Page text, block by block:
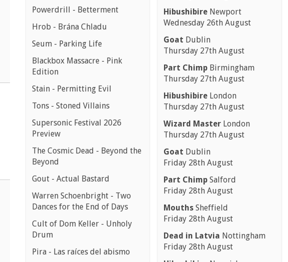
Powerdrill - Betterment
Hrob - Brána Chladu
Seum - Parking Life
Blackbox Massacre - Pink
Edition
Stain - Permitting Evil
Tons - Stoned Villains
Supersonic Festival 2026
Preview
The Cosmic Dead - Beyond the
Beyond
Gout - Actual Bastard
Warren Schoenbright - Two
Dances for the End of Days
Cult of Dom Keller - Unholy
Drum
Pira - Las raíces del abismo
Hibushibire Newport
Wednesday 26th August
Goat Dublin
Thursday 27th August
Part Chimp Birmingham
Thursday 27th August
Hibushibire London
Thursday 27th August
Wizard Master London
Thursday 27th August
Goat Dublin
Friday 28th August
Part Chimp Salford
Friday 28th August
Mouths Sheffield
Friday 28th August
Dead in Latvia Nottingham
Friday 28th August